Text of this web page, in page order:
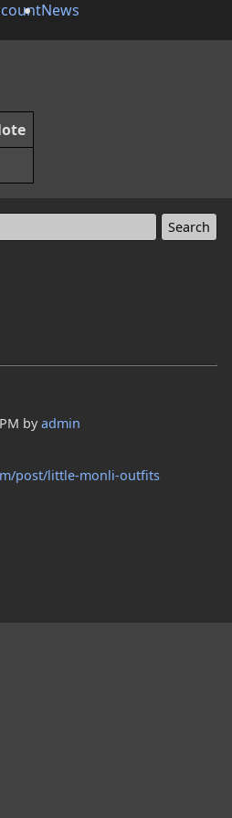
News
byadmin
post/little-monli-outfits